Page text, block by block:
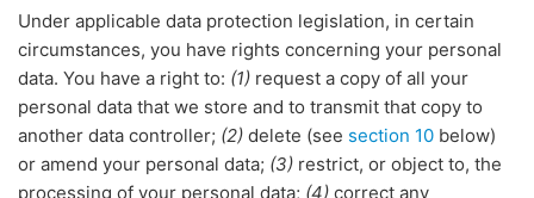
Under applicable data protection legislation, in certain
circumstances, you have rights concerning your personal
data. You have a right to: (1) request a copy of all your
personal data that we store and to transmit that copy to
another data controller; (2) delete (see section 10 below)
or amend your personal data; (3) restrict, or object to, the
processing of your personal data; (4) correct any